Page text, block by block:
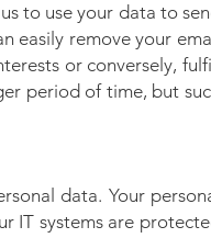
to use your data to
easily remove your
or conversely, fulfill
period of time, but
data. Your
IT systems are